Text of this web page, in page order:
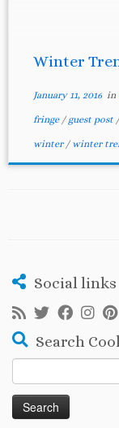
Winter
January 11, 2016in
fringe / guest post
winter / winter
Social links
Search
for: